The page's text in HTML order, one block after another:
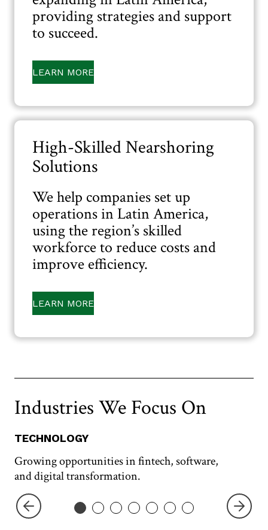
providing strategies and support
to succeed.
LEARN MORE
High-Skilled Nearshoring
Solutions
We help companies set up
operations in Latin America,
using the region’s skilled
workforce to reduce costs and
improve efficiency.
LEARN MORE
Industries We Focus On
TECHNOLOGY
Growing opportunities in fintech, software,
and digital transformation.